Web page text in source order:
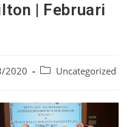
| Februari
2020 Uncategorized